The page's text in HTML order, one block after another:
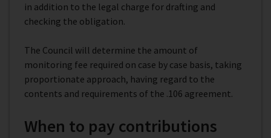
in addition to the legal charge for drafting and
checking the obligation.
The Council will determine the amount of
monitoring fee required on case by case basis, taking
proportionate approach, having regard to the
contents and requirements of the .106 agreement.
When to pay contributions